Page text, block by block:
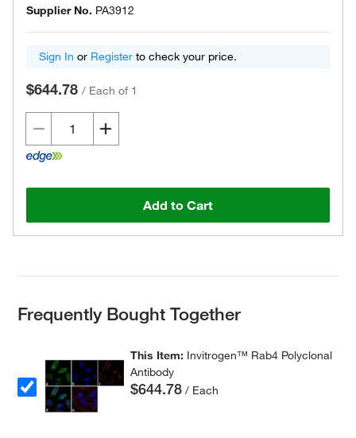
Supplier No. PA3912
Sign In or Register to check your price.
$644.78 / Each of 1
Add to Cart
Frequently Bought Together
This Item: Invitrogen™ Rab4 Polyclonal
Antibody
$644.78 / Each